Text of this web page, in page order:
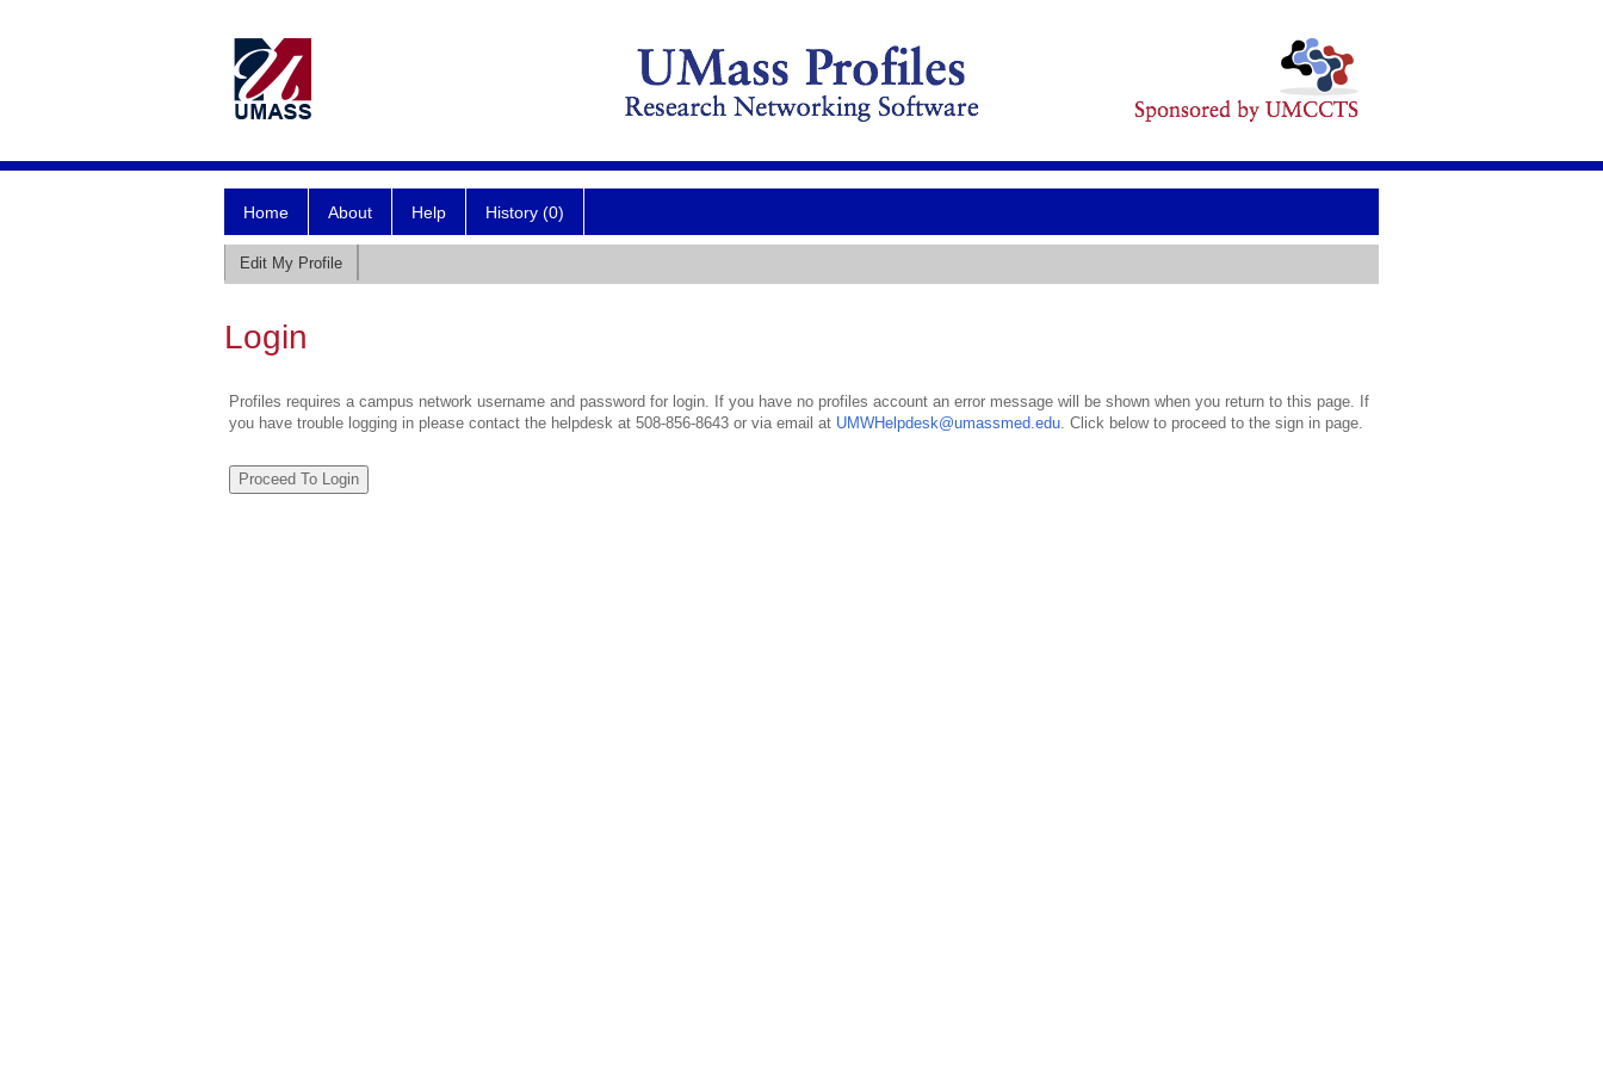
Home About Help History (0)
Edit My Profile
Login
Profiles requires a campus network username and password for login. If you have no profiles account an error message will be shown when you return to this page. If
you have trouble logging in please contact the helpdesk at 508-856-8643 or via email at UMWHelpdesk@umassmed.edu. Click below to proceed to the sign in page.